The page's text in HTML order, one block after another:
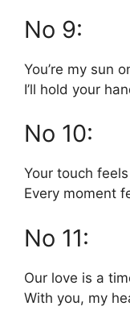
No 9:
You’re my sun
I’ll hold your
No 10:
Your touch
Every moment
No 11:
Our love is a
With you, my